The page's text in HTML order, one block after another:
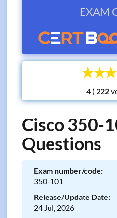
EXAM
☆
☆
4 (
Cisco 350-
Questions
Exam number/code:
350-101
Release/Update Date:
24 Jul, 2026